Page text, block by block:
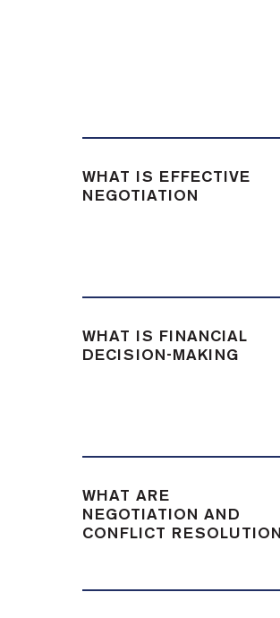
WHAT IS EFFECTIVE
NEGOTIATION
WHAT IS FINANCIAL
DECISION-MAKING
WHAT ARE
NEGOTIATION AND
CONFLICT RESOLUTION